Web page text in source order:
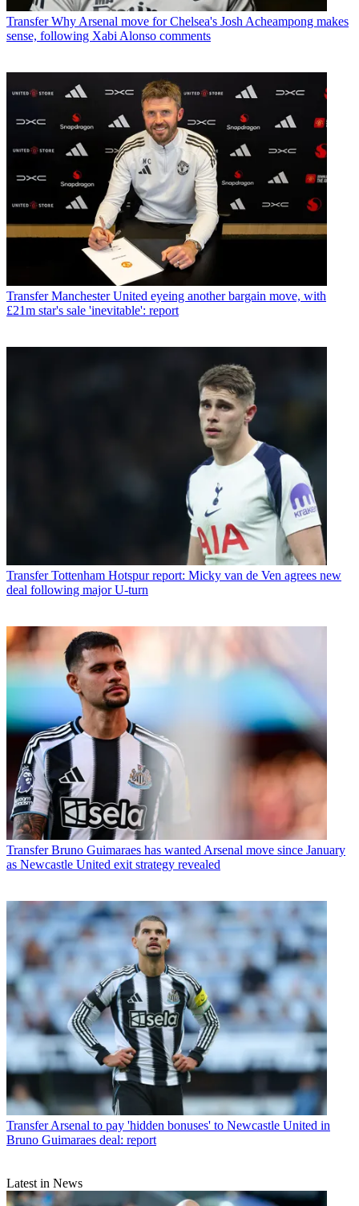
Transfer Why Arsenal move for Chelsea's Josh Acheampong makes
sense, following Xabi Alonso comments
Transfer Manchester United eyeing another bargain move, with
£21m star's sale 'inevitable': report
Transfer Tottenham Hotspur report: Micky van de Ven agrees new
deal following major U-turn
Transfer Bruno Guimaraes has wanted Arsenal move since January
as Newcastle United exit strategy revealed
Transfer Arsenal to pay 'hidden bonuses' to Newcastle United in
Bruno Guimaraes deal: report
Latest in News